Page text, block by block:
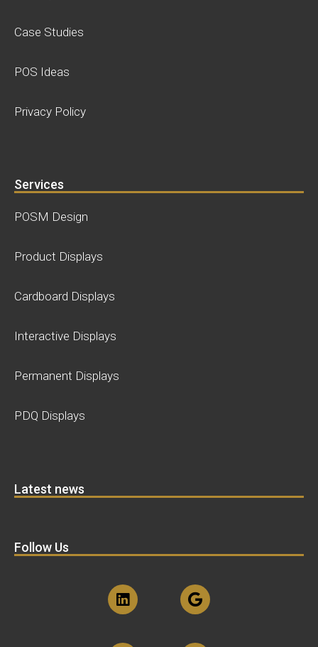
Case Studies
POS Ideas
Privacy Policy
Services
POSM Design
Product Displays
Cardboard Displays
Interactive Displays
Permanent Displays
PDQ Displays
Latest news
Follow Us